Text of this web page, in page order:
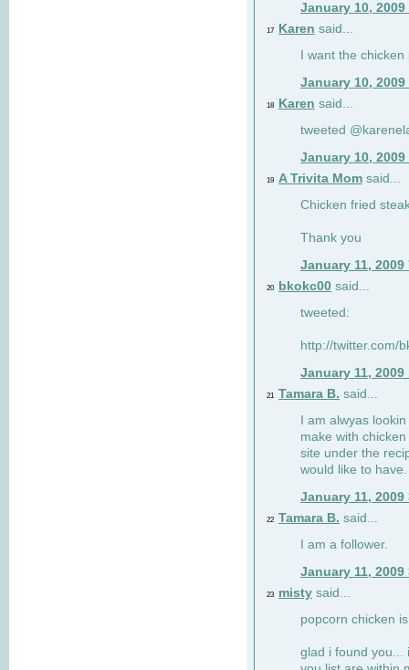
January 10, 2009
17 Karen said...
I want the
January 10, 2009
18 Karen said...
tweeted
January 10, 2009
19 A Trivita Mom said...
Chicken fried
Thank you
January 11, 2009
20 bkokc00 said...
tweeted:
http://twitter.com/
January 11, 2009
21 Tamara B. said...
I am alwyas
make with
site under the
would like to have.
January 11, 2009
22 Tamara B. said...
I am a follower.
January 11, 2009
23 misty said...
popcorn chicken
glad i found you...